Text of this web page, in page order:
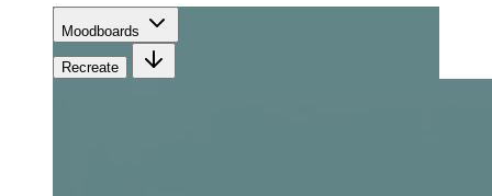
Moodboards
Recreate